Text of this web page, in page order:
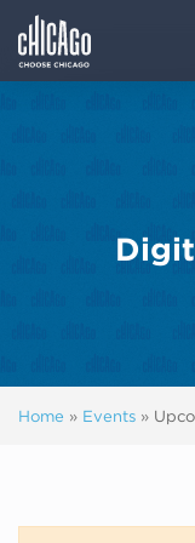
Home » Events »